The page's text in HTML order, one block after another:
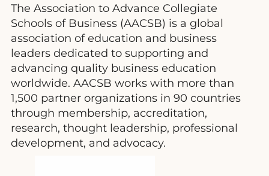
The Association to Advance Collegiate
Schools of Business (AACSB) is a global
association of education and business
leaders dedicated to supporting and
advancing quality business education
worldwide. AACSB works with more than
1,500 partner organizations in 90 countries
through membership, accreditation,
research, thought leadership, professional
development, and advocacy.